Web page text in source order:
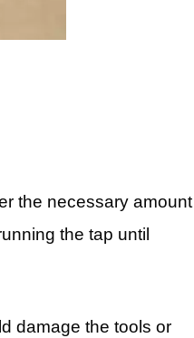
the necessary amount
the tap until
damage the tools or